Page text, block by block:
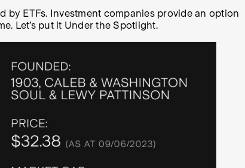
ETFs. Investment companies provide an option
Let’s put it Under the Spotlight.